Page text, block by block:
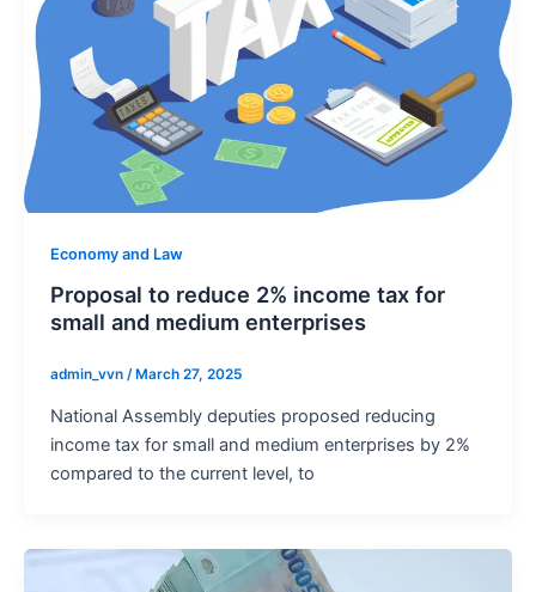
Economy and Law
Proposal to reduce 2% income tax for
small and medium enterprises
admin_vvn / March 27, 2025
National Assembly deputies proposed reducing
income tax for small and medium enterprises by 2%
compared to the current level, to